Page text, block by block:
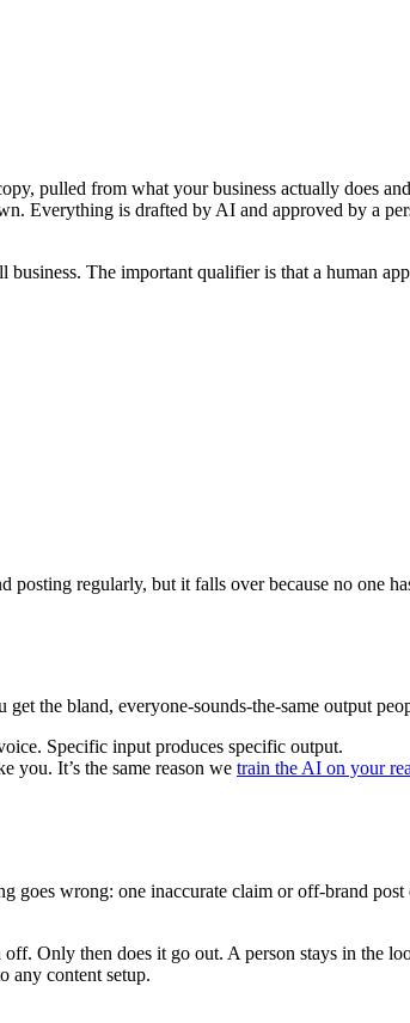
pulled from what your business actually does
Everything is drafted by AI and approved by a
The important qualifier is that a human
posting regularly, but it falls over because no one
the bland, everyone-sounds-the-same output
Specific input produces specific output.
you. It’s the same reason we train the AI on your
wrong: one inaccurate claim or off-brand
Only then does it go out. A person stays in the
any content setup.